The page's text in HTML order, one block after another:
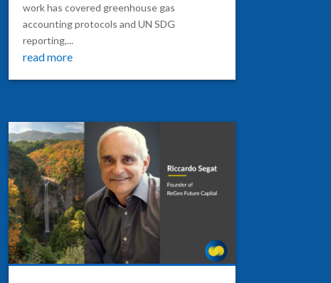
work has covered greenhouse gas
accounting protocols and UN SDG
reporting,...
read more